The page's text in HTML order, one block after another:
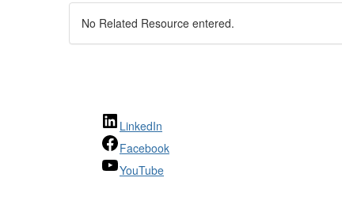
No Related Resource entered.
LinkedIn
Facebook
YouTube